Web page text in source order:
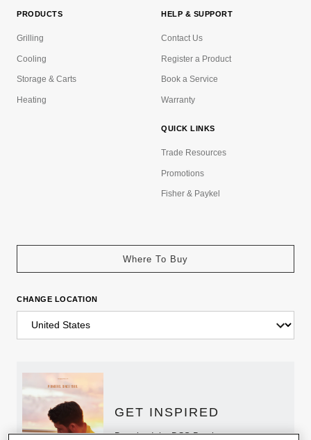
PRODUCTS
Grilling
Cooling
Storage & Carts
Heating
HELP & SUPPORT
Contact Us
Register a Product
Book a Service
Warranty
QUICK LINKS
Trade Resources
Promotions
Fisher & Paykel
Where To Buy
CHANGE LOCATION
GET INSPIRED
Download the DCS Brochure